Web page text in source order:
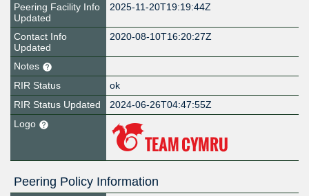
Peering Facility Info
Updated
2025-11-20T19:19:44Z
Contact Info
Updated
2020-08-10T16:20:27Z
Notes
RIR Status
ok
RIR Status Updated
2024-06-26T04:47:55Z
Logo
Peering Policy Information